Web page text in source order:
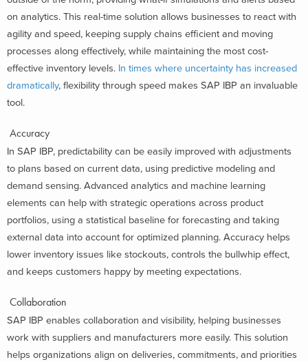
on analytics. This real-time solution allows businesses to react with
agility and speed, keeping supply chains efficient and moving
processes along effectively, while maintaining the most cost-
effective inventory levels. In times where uncertainty has increased
dramatically, flexibility through speed makes SAP IBP an invaluable
tool.
Accuracy
In SAP IBP, predictability can be easily improved with adjustments
to plans based on current data, using predictive modeling and
demand sensing. Advanced analytics and machine learning
elements can help with strategic operations across product
portfolios, using a statistical baseline for forecasting and taking
external data into account for optimized planning. Accuracy helps
lower inventory issues like stockouts, controls the bullwhip effect,
and keeps customers happy by meeting expectations.
Collaboration
SAP IBP enables collaboration and visibility, helping businesses
work with suppliers and manufacturers more easily. This solution
helps organizations align on deliveries, commitments, and priorities